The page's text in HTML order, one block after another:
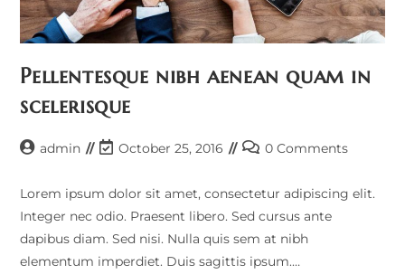
Pellentesque nibh aenean quam in
scelerisque
admin October 25, 2016 0 Comments
Lorem ipsum dolor sit amet, consectetur adipiscing elit.
Integer nec odio. Praesent libero. Sed cursus ante
dapibus diam. Sed nisi. Nulla quis sem at nibh
elementum imperdiet. Duis sagittis ipsum.…